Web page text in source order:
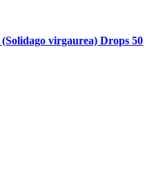
virgaurea) Drops 50